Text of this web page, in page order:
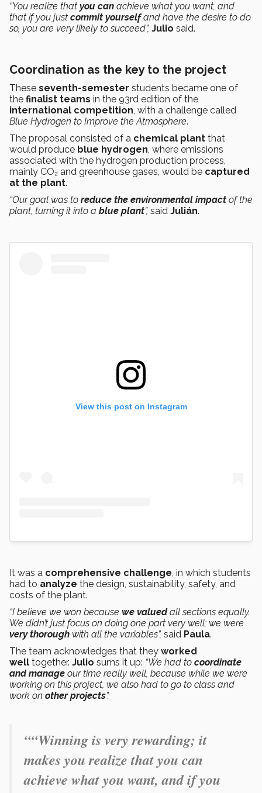
“You realize that you can achieve what you want, and
that if you just commit yourselfand have the desire to do
so, you are very likely to succeed”, Julio said.
Coordination as the key to the project
These seventh-semester students became one of
the finalist teams in the 93rd edition of the
international competition, with a challenge called
Blue Hydrogen to Improve the Atmosphere.
The proposal consisted of a chemical plant that
would produce blue hydrogen, where emissions
associated with the hydrogen production process,
mainly CO₂ and greenhouse gases, would be captured
at the plant.
“Our goal was to reduce the environmental impact of the
plant, turning it into a blue plant”, said Julián.
View this post on Instagram
It was a comprehensive challenge, in which students
had to analyze the design, sustainability, safety, and
costs of the plant.
“I believe we won because we valuedall sections equally.
We didn’t just focus on doing one part very well; we were
very thorough with all the variables”, said Paula.
The team acknowledges that they worked
well together. Julio sums it up: “We had to coordinate
and manage our time really well, because while we were
working on this project, we also had to go to class and
work on other projects”.
““Winning is very rewarding; it
makes you realize that you can
achieve what you want, and if you